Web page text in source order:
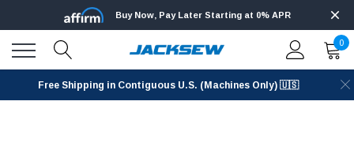
Buy Now, Pay Later Starting at 0% APR
0
Free Shipping in Contiguous U.S. (Machines Only) 🇺🇸